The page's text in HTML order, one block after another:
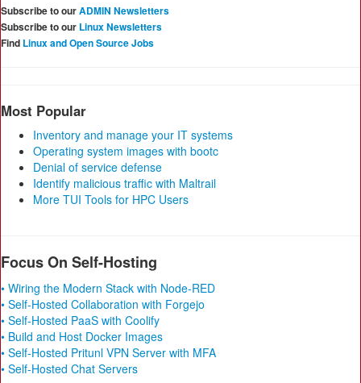
Subscribe to ourADMIN Newsletters
Subscribe to our Linux Newsletters
Find Linux and Open Source Jobs
Most Popular
Inventory and manage your IT systems
Operating system images with bootc
Denial of service defense
Identify malicious traffic with Maltrail
More TUI Tools for HPC Users
Focus On Self-Hosting
• Wiring the Modern Stack with Node-RED
• Self-Hosted Collaboration with Forgejo
• Self-Hosted PaaS with Coolify
• Build and Host Docker Images
• Self-Hosted Pritunl VPN Server with MFA
• Self-Hosted Chat Servers